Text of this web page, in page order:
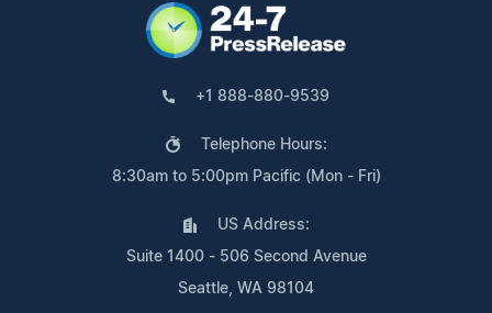
+1 888-880-9539
Telephone Hours:
8:30am to 5:00pm Pacific (Mon - Fri)
US Address:
Suite 1400 - 506 Second Avenue
Seattle, WA 98104